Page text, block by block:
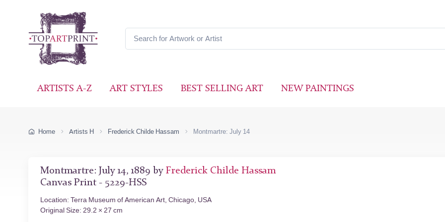
ARTISTS A-Z ART STYLES BEST SELLING ART NEW PAINTINGS
Home Artists H Frederick Childe Hassam Montmartre: July 14
Montmartre: July 14, 1889 by Frederick Childe Hassam
Canvas Print - 5229-HSS
Location: Terra Museum of American Art, Chicago, USA
Original Size: 29.2 × 27 cm